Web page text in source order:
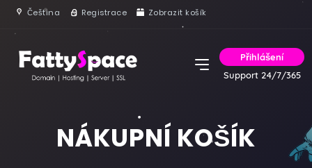
Čeština Registrace Zobrazit košík
Přihlášení
Support 24/7/365
NÁKUPNÍ KOŠÍK